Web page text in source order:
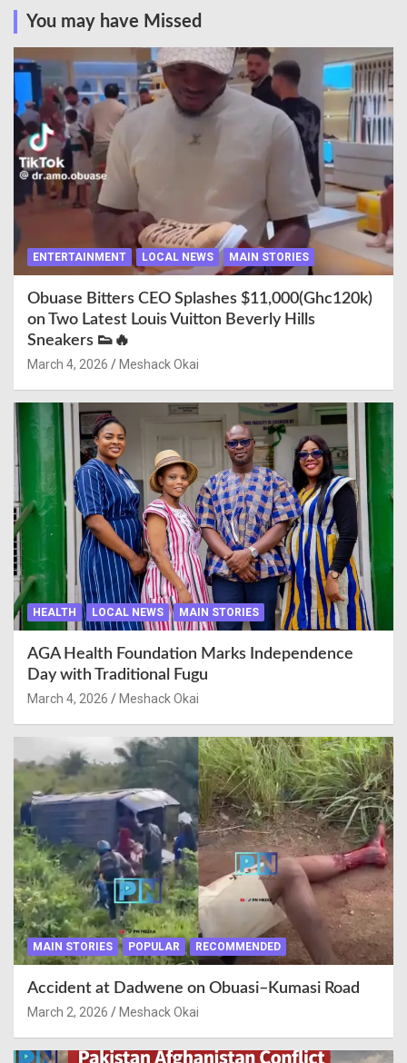
You may have Missed
ENTERTAINMENT LOCAL NEWS MAIN STORIES
Obuase Bitters CEO Splashes $11,000(Ghc120k)
on Two Latest Louis Vuitton Beverly Hills
Sneakers 👟🔥
March 4, 2026 Meshack Okai
HEALTH LOCAL NEWS MAIN STORIES
AGA Health Foundation Marks Independence
Day with Traditional Fugu
March 4, 2026 Meshack Okai
MAIN STORIES POPULAR RECOMMENDED
Accident at Dadwene on Obuasi–Kumasi Road
March 2, 2026 Meshack Okai